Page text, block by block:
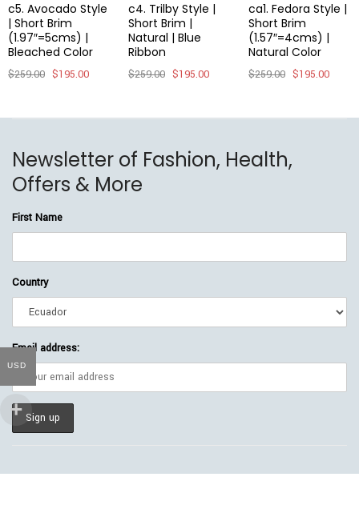
c5. Avocado Style
| Short Brim
(1.97″=5cms) |
Bleached Color
$259.00 $195.00
c4. Trilby Style |
Short Brim |
Natural | Blue
Ribbon
$259.00 $195.00
ca1. Fedora Style |
Short Brim
(1.57″=4cms) |
Natural Color
$259.00 $195.00
Newsletter of Fashion, Health,
Offers & More
First Name
Country
Email address:
USD